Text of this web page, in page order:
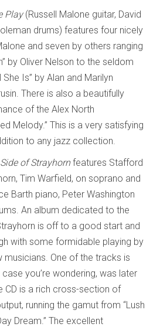
Play(Russell Malone guitar, David
drums) features four nicely
and seven by others ranging
by Oliver Nelson to the seldom
She Is” by Alan and Marilyn
There is also a beautifully
of the Alex North
Melody.” This is a very satisfying
to any jazz collection.
of Strayhornfeatures Stafford
Tim Warfield, on soprano and
Barth piano, Peter Washington
An album dedicated to the
is off to a good start and
with some formidable playing by
musicians. One of the tracks is
case you’re wondering, was later
CD is a rich cross-section of
running the gamut from “Lush
Dream.” The excellent